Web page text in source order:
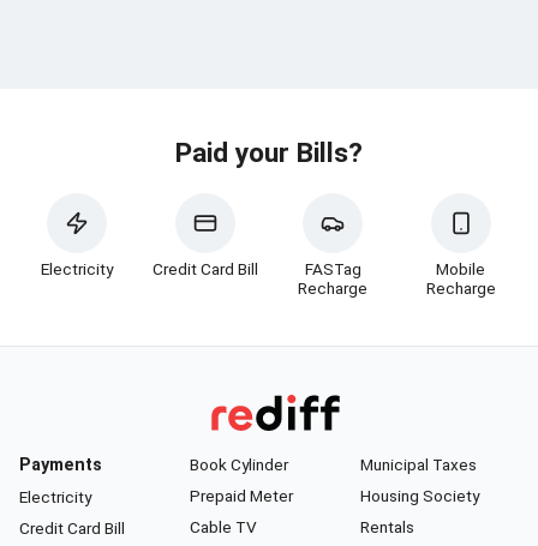
Paid your Bills?
Electricity Credit Card Bill
FASTag
Recharge
Mobile
Recharge
Payments
Electricity
Credit Card Bill
Book Cylinder
Prepaid Meter
Cable TV
Municipal Taxes
Housing Society
Rentals